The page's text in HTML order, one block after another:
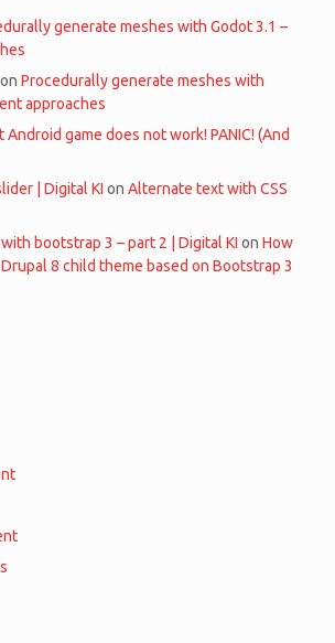
generate meshes with Godot 3.1 –
on Procedurally generate meshes with
approaches
Android game does not work! PANIC! (And
| Digital KI on Alternate text with CSS
bootstrap 3 – part 2 | Digital KI on How
8 child theme based on Bootstrap 3